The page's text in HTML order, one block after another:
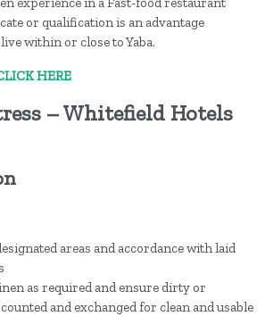
or qualification is an advantage
within or close to Yaba.
HERE
– Whitefield Hotels
areas and accordance with laid
as required and ensure dirty or
and exchanged for clean and usable